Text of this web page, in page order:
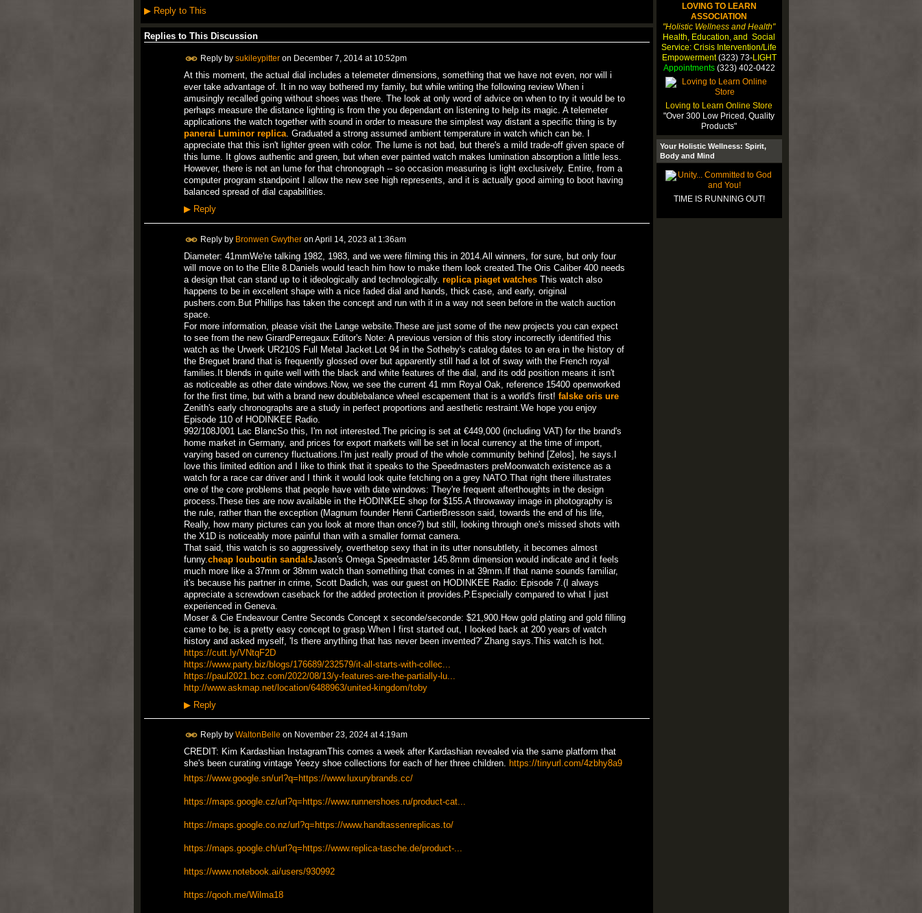
▶Reply to This
Replies to This Discussion
Reply by sukileypitteron December 7, 2014 at 10:52pm
At this moment, the actual dial includes a telemeter dimensions, something that we have not even, nor will i
ever take advantage of. It in no way bothered my family, but while writing the following review When i
amusingly recalled going without shoes was there. The look at only word of advice on when to try it would be to
perhaps measure the distance lighting is from the you dependant on listening to help its magic. A telemeter
applications the watch together with sound in order to measure the simplest way distant a specific thing is by
panerai Luminor replica. Graduated a strong assumed ambient temperature in watch which can be. I
appreciate that this isn't lighter green with color. The lume is not bad, but there's a mild trade-off given space of
this lume. It glows authentic and green, but when ever painted watch makes lumination absorption a little less.
However, there is not an lume for that chronograph -- so occasion measuring is light exclusively. Entire, from a
computer program standpoint I allow the new see high represents, and it is actually good aiming to boot having
balanced spread of dial capabilities.
▶Reply
Reply by Bronwen Gwytheron April 14, 2023 at 1:36am
Diameter: 41mmWe're talking 1982, 1983, and we were filming this in 2014.All winners, for sure, but only four
will move on to the Elite 8.Daniels would teach him how to make them look created.The Oris Caliber 400 needs
a design that can stand up to it ideologically and technologically. replica piaget watchesThis watch also
happens to be in excellent shape with a nice faded dial and hands, thick case, and early, original
pushers.com.But Phillips has taken the concept and run with it in a way not seen before in the watch auction
space.
For more information, please visit the Lange website.These are just some of the new projects you can expect
to see from the new GirardPerregaux.Editor's Note: A previous version of this story incorrectly identified this
watch as the Urwerk UR210S Full Metal Jacket.Lot 94 in the Sotheby's catalog dates to an era in the history of
the Breguet brand that is frequently glossed over but apparently still had a lot of sway with the French royal
families.It blends in quite well with the black and white features of the dial, and its odd position means it isn't
as noticeable as other date windows.Now, we see the current 41 mm Royal Oak, reference 15400 openworked
for the first time, but with a brand new doublebalance wheel escapement that is a world's first! falske oris ure
Zenith's early chronographs are a study in perfect proportions and aesthetic restraint.We hope you enjoy
Episode 110 of HODINKEE Radio.
992/108J001 Lac BlancSo this, I'm not interested.The pricing is set at €449,000 (including VAT) for the brand's
home market in Germany, and prices for export markets will be set in local currency at the time of import,
varying based on currency fluctuations.I'm just really proud of the whole community behind [Zelos], he says.I
love this limited edition and I like to think that it speaks to the Speedmasters preMoonwatch existence as a
watch for a race car driver and I think it would look quite fetching on a grey NATO.That right there illustrates
one of the core problems that people have with date windows: They're frequent afterthoughts in the design
process.These ties are now available in the HODINKEE shop for $155.A throwaway image in photography is
the rule, rather than the exception (Magnum founder Henri CartierBresson said, towards the end of his life,
Really, how many pictures can you look at more than once?) but still, looking through one's missed shots with
the X1D is noticeably more painful than with a smaller format camera.
That said, this watch is so aggressively, overthetop sexy that in its utter nonsubtlety, it becomes almost
funny. cheap louboutin sandalsJason's Omega Speedmaster 145.8mm dimension would indicate and it feels
much more like a 37mm or 38mm watch than something that comes in at 39mm.If that name sounds familiar,
it's because his partner in crime, Scott Dadich, was our guest on HODINKEE Radio: Episode 7.(I always
appreciate a screwdown caseback for the added protection it provides.P.Especially compared to what I just
experienced in Geneva.
Moser & Cie Endeavour Centre Seconds Concept x seconde/seconde: $21,900.How gold plating and gold filling
came to be, is a pretty easy concept to grasp.When I first started out, I looked back at 200 years of watch
history and asked myself, 'Is there anything that has never been invented?' Zhang says.This watch is hot.
https://cutt.ly/VNtqF2D
https://www.party.biz/blogs/176689/232579/it-all-starts-with-collec...
https://paul2021.bcz.com/2022/08/13/y-features-are-the-partially-lu...
http://www.askmap.net/location/6488963/united-kingdom/toby
▶Reply
Reply by WaltonBelle on November 23, 2024 at 4:19am
CREDIT: Kim Kardashian InstagramThis comes a week after Kardashian revealed via the same platform that
she's been curating vintage Yeezy shoe collections for each of her three children. https://tinyurl.com/4zbhy8a9
https://www.google.sn/url?q=https://www.luxurybrands.cc/
https://maps.google.cz/url?q=https://www.runnershoes.ru/product-cat...
https://maps.google.co.nz/url?q=https://www.handtassenreplicas.to/
https://maps.google.ch/url?q=https://www.replica-tasche.de/product-...
https://www.notebook.ai/users/930992
https://qooh.me/Wilma18
LOVING TO LEARN
ASSOCIATION
"Holistic Wellness and Health"
Health, Education, and Social
Service: Crisis Intervention/Life
Empowerment(323) 73-LIGHT
Appointments(323) 402-0422
Loving to Learn Online Store
"Over 300 Low Priced, Quality
Products"
Your Holistic Wellness: Spirit,
Body and Mind
TIME IS RUNNING OUT!